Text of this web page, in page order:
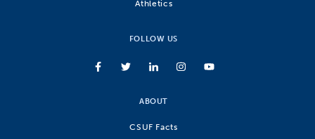
Athletics
FOLLOW US
ABOUT
CSUF Facts